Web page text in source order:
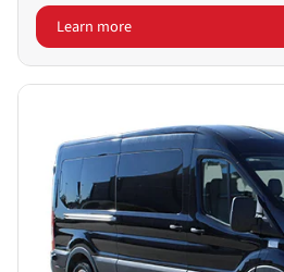
Learn more